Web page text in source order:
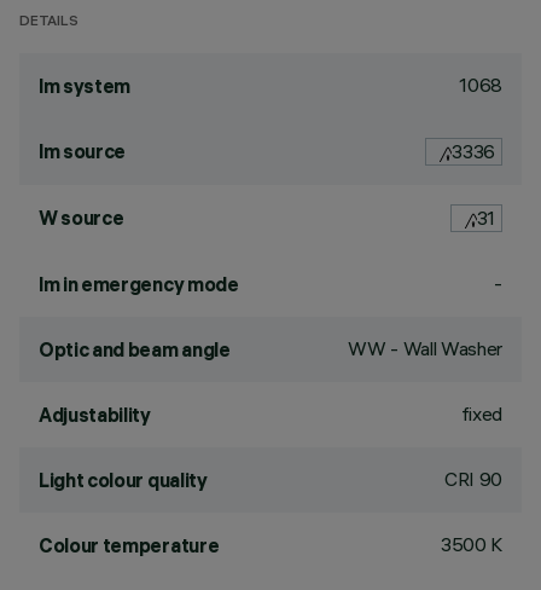
DETAILS
lm system 1068
lm source 3336
W source 31
lm in emergency mode -
Optic and beam angle WW - Wall Washer
Adjustability fixed
Light colour quality CRI 90
Colour temperature 3500 K